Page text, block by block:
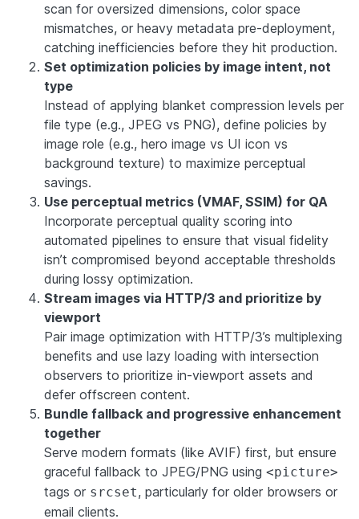
scan for oversized dimensions, color space
mismatches, or heavy metadata pre-deployment,
catching inefficiencies before they hit production.
Set optimization policies by image intent, not
type
Instead of applying blanket compression levels per
file type (e.g., JPEG vs PNG), define policies by
image role (e.g., hero image vs UI icon vs
background texture) to maximize perceptual
savings.
Use perceptual metrics (VMAF, SSIM) for QA
Incorporate perceptual quality scoring into
automated pipelines to ensure that visual fidelity
isn’t compromised beyond acceptable thresholds
during lossy optimization.
Stream images via HTTP/3 and prioritize by
viewport
Pair image optimization with HTTP/3’s multiplexing
benefits and use lazy loading with intersection
observers to prioritize in-viewport assets and
defer offscreen content.
Bundle fallback and progressive enhancement
together
Serve modern formats (like AVIF) first, but ensure
graceful fallback to JPEG/PNG using <picture>
tags or srcset, particularly for older browsers or
email clients.